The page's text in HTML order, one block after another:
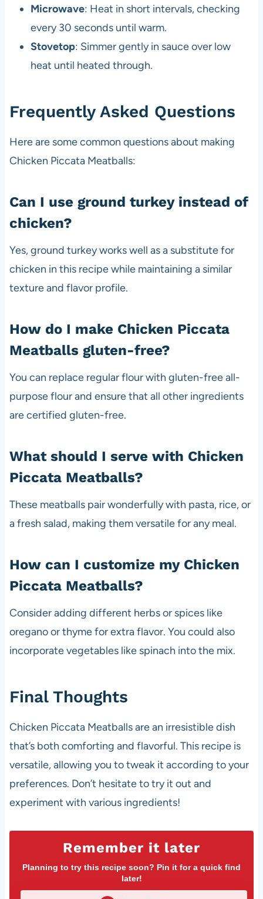
Microwave: Heat in short intervals, checking
every 30 seconds until warm.
Stovetop: Simmer gently in sauce over low
heat until heated through.
Frequently Asked Questions
Here are some common questions about making
Chicken Piccata Meatballs:
Can I use ground turkey instead of
chicken?
Yes, ground turkey works well as a substitute for
chicken in this recipe while maintaining a similar
texture and flavor profile.
How do I make Chicken Piccata
Meatballs gluten-free?
You can replace regular flour with gluten-free all-
purpose flour and ensure that all other ingredients
are certified gluten-free.
What should I serve with Chicken
Piccata Meatballs?
These meatballs pair wonderfully with pasta, rice, or
a fresh salad, making them versatile for any meal.
How can I customize my Chicken
Piccata Meatballs?
Consider adding different herbs or spices like
oregano or thyme for extra flavor. You could also
incorporate vegetables like spinach into the mix.
Final Thoughts
Chicken Piccata Meatballs are an irresistible dish
that’s both comforting and flavorful. This recipe is
versatile, allowing you to tweak it according to your
preferences. Don’t hesitate to try it out and
experiment with various ingredients!
Remember it later
Planning to try this recipe soon? Pin it for a quick find
later!